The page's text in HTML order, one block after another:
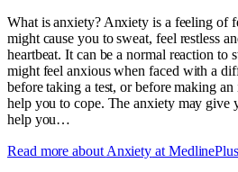
What is anxiety? Anxiety is a feeling of
might cause you to sweat, feel restless
heartbeat. It can be a normal reaction to
might feel anxious when faced with a
before taking a test, or before making
help you to cope. The anxiety may give
help you…
Read more about Anxiety at